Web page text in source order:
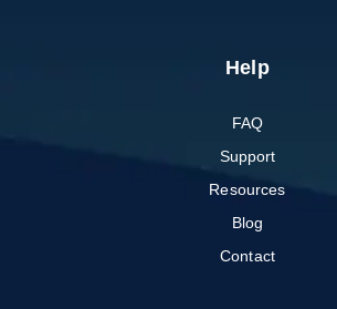
Help
FAQ
Support
Resources
Blog
Contact